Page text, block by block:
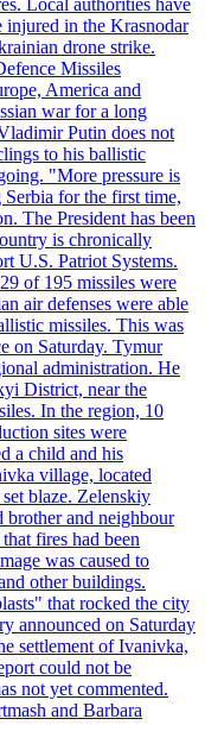
Local authorities have
injured in the Krasnodar
drone strike.
Missiles
America and
war for a long
Putin does not
to his ballistic
"More pressure is
for the first time,
The President has been
is chronically
U.S. Patriot Systems.
of 195 missiles were
air defenses were able
missiles. This was
on Saturday. Tymur
administration. He
District, near the
In the region, 10
sites were
a child and his
village, located
blaze. Zelenskiy
brother and neighbour
fires had been
was caused to
other buildings.
that rocked the city
announced on Saturday
settlement of Ivanivka,
could not be
not yet commented.
and Barbara